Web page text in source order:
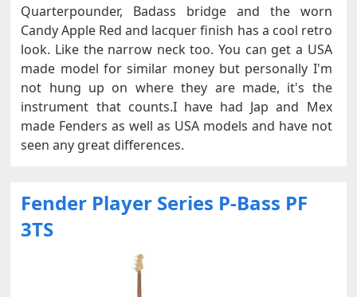
Quarterpounder, Badass bridge and the worn
Candy Apple Red and lacquer finish has a cool retro
look. Like the narrow neck too. You can get a USA
made model for similar money but personally I'm
not hung up on where they are made, it's the
instrument that counts.I have had Jap and Mex
made Fenders as well as USA models and have not
seen any great differences.
Fender Player Series P-Bass PF
3TS